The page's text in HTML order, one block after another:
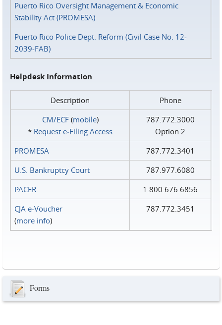
Puerto Rico Oversight Management & Economic
Stability Act (PROMESA)
Puerto Rico Police Dept. Reform (Civil Case No. 12-
2039-FAB)
Helpdesk Information
Description
Phone
CM/ECF(mobile)
* Request e‑Filing Access
787.772.3000
Option 2
PROMESA
787.772.3401
U.S. Bankruptcy Court
787.977.6080
PACER
1.800.676.6856
CJA e-Voucher
(more info)
787.772.3451
Forms